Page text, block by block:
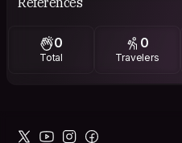
0
Total
0
Travelers